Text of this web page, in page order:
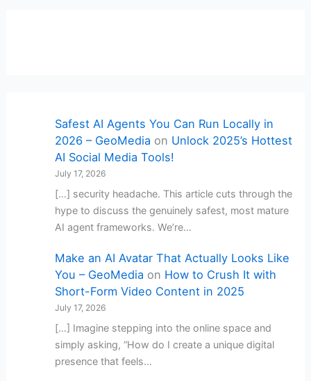
Safest AI Agents You Can Run Locally in
2026 – GeoMedia on Unlock 2025’s Hottest
AI Social Media Tools!
July 17, 2026
[…] security headache. This article cuts through the
hype to discuss the genuinely safest, most mature
AI agent frameworks. We’re…
Make an AI Avatar That Actually Looks Like
You – GeoMedia on How to Crush It with
Short-Form Video Content in 2025
July 17, 2026
[…] Imagine stepping into the online space and
simply asking, “How do I create a unique digital
presence that feels…